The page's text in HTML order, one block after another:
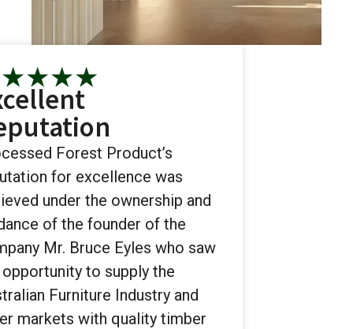
★★★★
Forest Product’s
for excellence was
under the ownership and
of the founder of the
Mr. Bruce Eyles who saw
to supply the
Furniture Industry and
markets with quality timber